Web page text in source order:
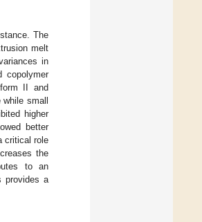
The
melt
in
copolymer
II and
small
higher
better
critical role
the
to an
provides a